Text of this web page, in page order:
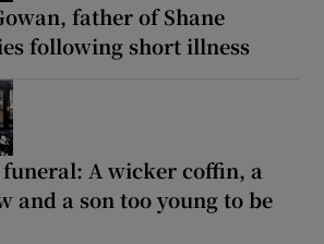
father of Shane
following short illness
A wicker coffin, a
and a son too young to be